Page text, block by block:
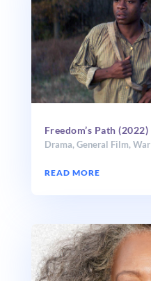
Freedom’s Path (2022)
Drama, General Film, War
READ MORE